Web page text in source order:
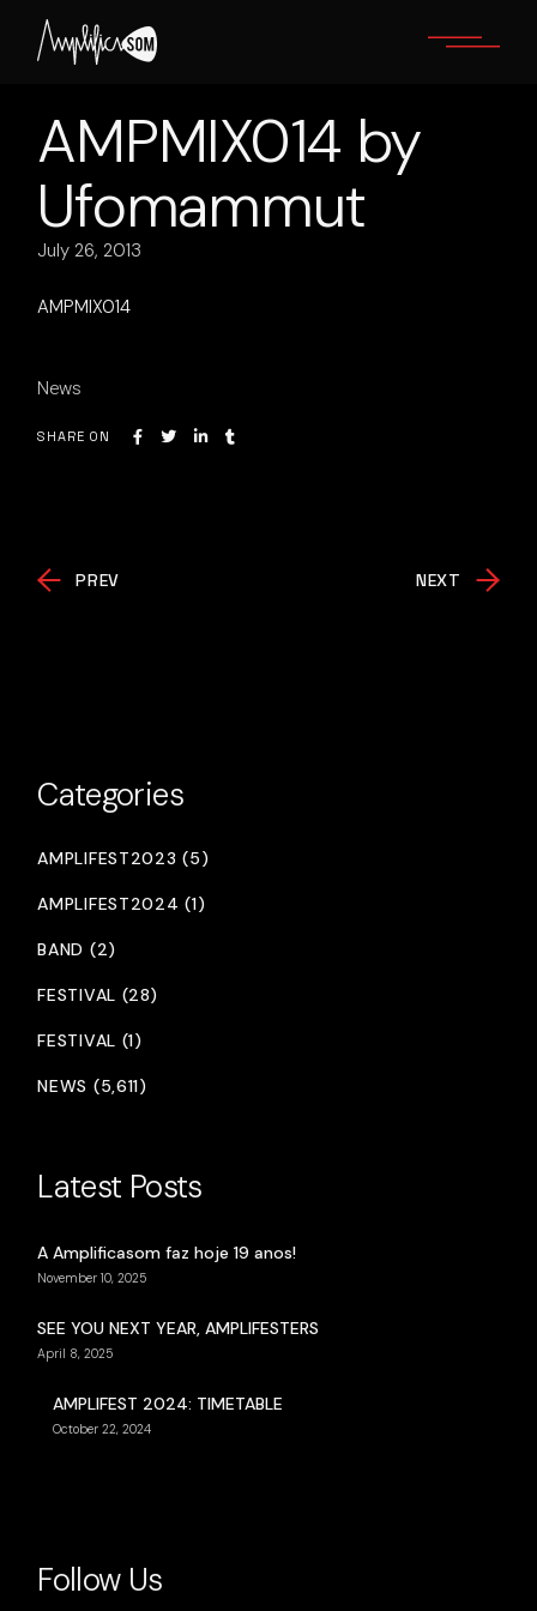
content
AMPMIX014 by
Ufomammut
July 26, 2013
AMPMIX014
News
SHARE ON
PREV NEXT
Categories
AMPLIFEST2023 (5)
AMPLIFEST2024 (1)
BAND (2)
FESTIVAL (28)
FESTIVAL (1)
NEWS (5,611)
Latest Posts
A Amplificasom faz hoje 19 anos!
November 10, 2025
SEE YOU NEXT YEAR, AMPLIFESTERS
April 8, 2025
AMPLIFEST 2024: TIMETABLE
October 22, 2024
Follow Us